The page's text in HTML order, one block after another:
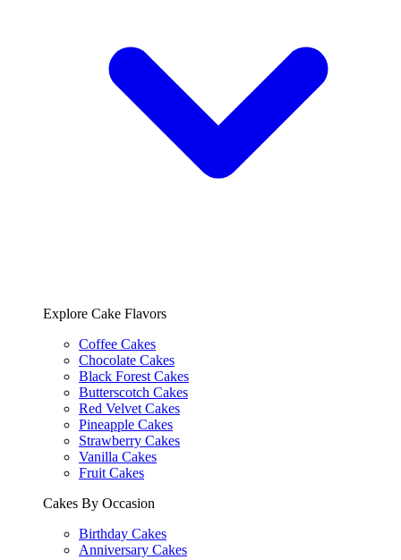
Explore Cake Flavors
Coffee Cakes
Chocolate Cakes
Black Forest Cakes
Butterscotch Cakes
Red Velvet Cakes
Pineapple Cakes
Strawberry Cakes
Vanilla Cakes
Fruit Cakes
Cakes By Occasion
Birthday Cakes
Anniversary Cakes